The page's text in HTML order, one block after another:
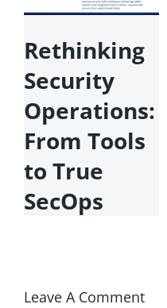
Rethinking
Security
Operations:
From Tools
to True
SecOps
Leave A Comment